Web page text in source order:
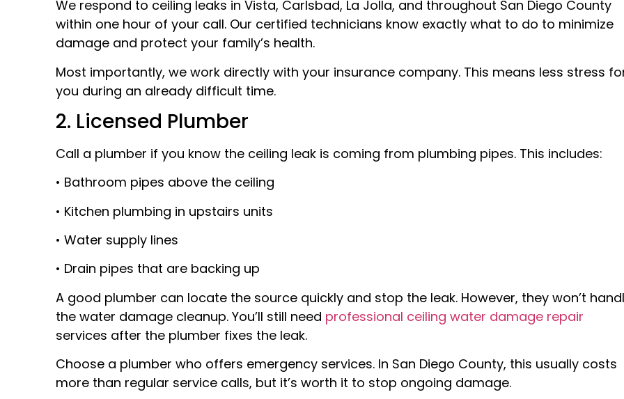
We respond to ceiling leaks in Vista, Carlsbad, La Jolla, and throughout San Diego County
within one hour of your call. Our certified technicians know exactly what to do to minimize
damage and protect your family’s health.
Most importantly, we work directly with your insurance company. This means less stress
you during an already difficult time.
2. Licensed Plumber
Call a plumber if you know the ceiling leak is coming from plumbing pipes. This includes:
• Bathroom pipes above the ceiling
• Kitchen plumbing in upstairs units
• Water supply lines
• Drain pipes that are backing up
A good plumber can locate the source quickly and stop the leak. However, they won’t
the water damage cleanup. You’ll still need professional ceiling water damage repair
services after the plumber fixes the leak.
Choose a plumber who offers emergency services. In San Diego County, this usually costs
more than regular service calls, but it’s worth it to stop ongoing damage.